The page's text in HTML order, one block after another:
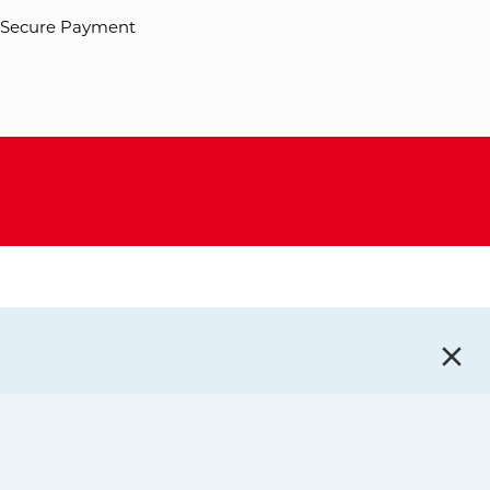
Secure Payment